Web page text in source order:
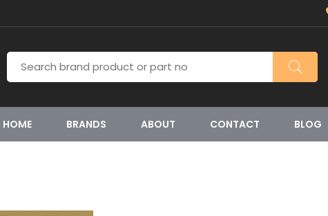
HOME BRANDS ABOUT CONTACT BLOG